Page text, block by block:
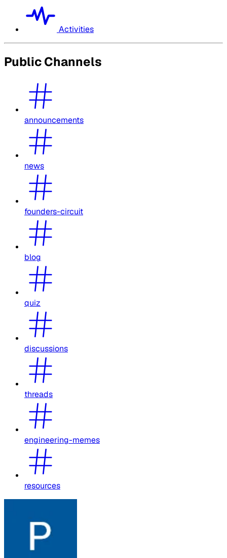
Activities
Public Channels
announcements
news
founders-circuit
blog
quiz
discussions
threads
engineering-memes
resources